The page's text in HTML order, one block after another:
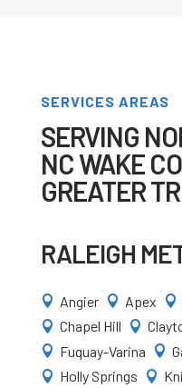
SERVICES AREAS
SERVING
NC WAKE
GREATER
RALEIGH
 Angier  Apex 
 Chapel Hill 
 Fuquay-Varina 
 Holly Springs 